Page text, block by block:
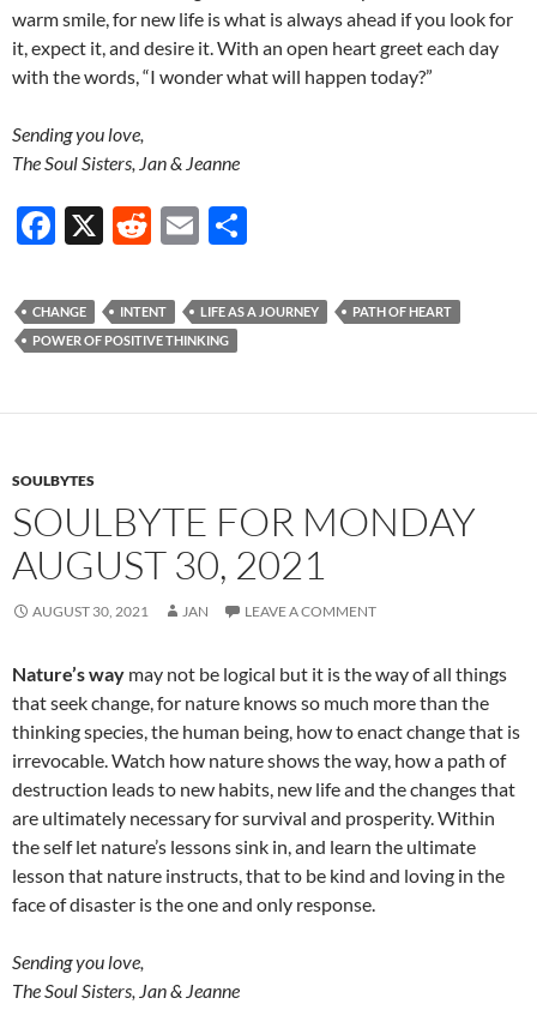
warm smile, for new life is what is always ahead if you look for
it, expect it, and desire it. With an open heart greet each day
with the words, “I wonder what will happen today?”
Sending you love,
The Soul Sisters, Jan & Jeanne
F
e
b
o
X
R
d
di
E
ail ar
CHANGE INTENT LIFE AS A JOURNEY
PATH OF HEART
POWER OF POSITIVE THINKING
SOULBYTES
SOULBYTE FOR MONDAY
AUGUST 30, 2021
AUGUST 30, 2021 JAN LEAVE A COMMENT
Nature’s way may not be logical but it is the way of all things
that seek change, for nature knows so much more than the
thinking species, the human being, how to enact change that is
irrevocable. Watch how nature shows the way, how a path of
destruction leads to new habits, new life and the changes that
are ultimately necessary for survival and prosperity. Within
the self let nature’s lessons sink in, and learn the ultimate
lesson that nature instructs, that to be kind and loving in the
face of disaster is the one and only response.
Sending you love,
The Soul Sisters, Jan & Jeanne